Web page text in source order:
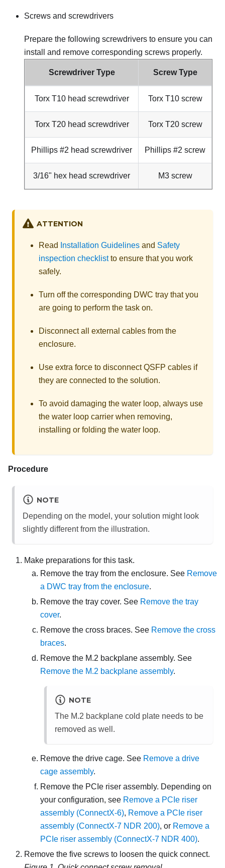
Screws and screwdrivers
Prepare the following screwdrivers to ensure you can
install and remove corresponding screws properly.
Screwdriver Type Screw Type
Torx T10 head screwdriver Torx T10 screw
Torx T20 head screwdriver Torx T20 screw
Phillips #2 head screwdriver Phillips #2 screw
3/16" hex head screwdriver M3 screw
ATTENTION
Read Installation Guidelines and Safety
inspection checklistto ensure that you work
safely.
Turn off the corresponding DWC tray that you
are going to perform the task on.
Disconnect all external cables from the
enclosure.
Use extra force to disconnect QSFP cables if
they are connected to the solution.
To avoid damaging the water loop, always use
the water loop carrier when removing,
installing or folding the water loop.
Procedure
NOTE
Depending on the model, your solution might look
slightly different from the illustration.
Make preparations for this task.
Remove the tray from the enclosure. See Remove
a DWC tray from the enclosure.
Remove the tray cover. See Remove the tray
cover.
Remove the cross braces. See Remove the cross
braces.
Remove the M.2 backplane assembly. See
Remove the M.2 backplane assembly.
NOTE
The M.2 backplane cold plate needs to be
removed as well.
Remove the drive cage. See Remove a drive
cage assembly.
Remove the PCIe riser assembly. Depending on
your configuration, see Remove a PCIe riser
assembly (ConnectX-6), Remove a PCIe riser
assembly (ConnectX-7 NDR 200), or Remove a
PCIe riser assembly (ConnectX-7 NDR 400).
Remove the five screws to loosen the quick connect.